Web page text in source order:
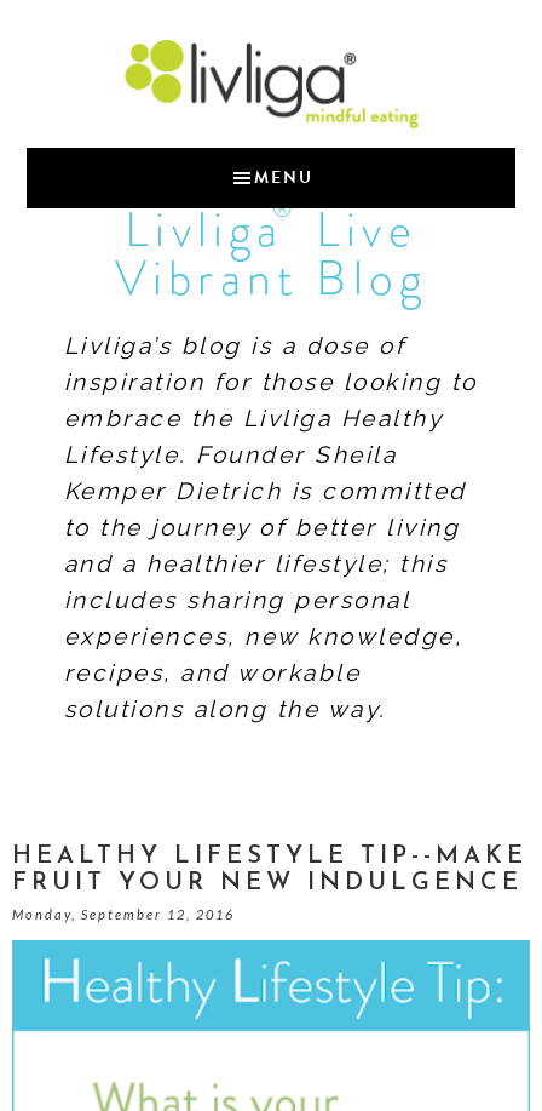
MENU
Livliga®Live
Vibrant Blog
Livliga’s blog is a dose of
inspiration for those looking to
embrace the Livliga Healthy
Lifestyle. Founder Sheila
Kemper Dietrich is committed
to the journey of better living
and a healthier lifestyle; this
includes sharing personal
experiences, new knowledge,
recipes, and workable
solutions along the way.
HEALTHY LIFESTYLE TIP--MAKE
FRUIT YOUR NEW INDULGENCE
Monday, September 12, 2016